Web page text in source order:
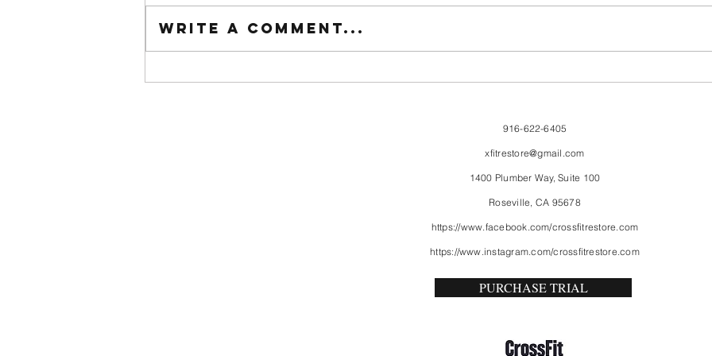
FriendsMas
Write a comment...
916-622-6405
xfitrestore@gmail.com
1400 Plumber Way, Suite 100
Roseville, CA 95678
https://www.facebook.com/crossfitrestore.com
https://www.instagram.com/crossfitrestore.com
PURCHASE TRIAL